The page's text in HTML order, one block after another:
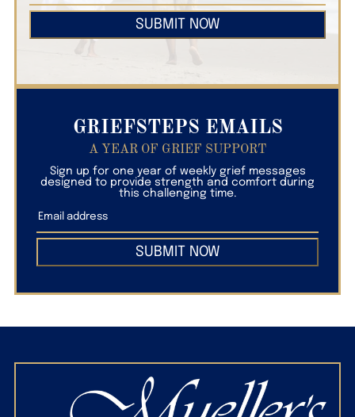
SUBMIT NOW
GRIEFSTEPS EMAILS
A YEAR OF GRIEF SUPPORT
Sign up for one year of weekly grief messages
designed to provide strength and comfort during
this challenging time.
SUBMIT NOW